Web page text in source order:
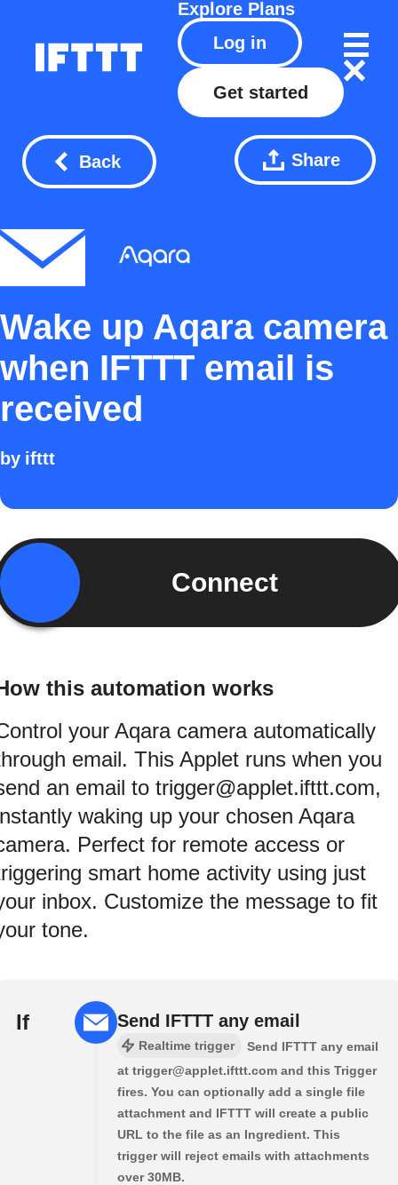
Explore Plans
Log in
Get started
Back Share
Wake up Aqara camera
when IFTTT email is
received
by ifttt
Connect
this automation works
your Aqara camera automatically
email. This Applet runs when you
an email to trigger@applet.ifttt.com,
waking up your chosen Aqara
Perfect for remote access or
smart home activity using just
inbox. Customize the message to fit
tone.
If Send IFTTT any email
Realtime trigger
Send IFTTT any email
at trigger@applet.ifttt.com and this Trigger
fires. You can optionally add a single file
attachment and IFTTT will create a public
URL to the file as an Ingredient. This
trigger will reject emails with attachments
over 30MB.